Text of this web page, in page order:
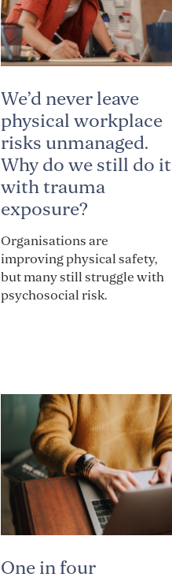
We’d never leave
physical workplace
risks unmanaged.
Why do we still do it
with trauma
exposure?
Organisations are
improving physical safety,
but many still struggle with
psychosocial risk.
One in four